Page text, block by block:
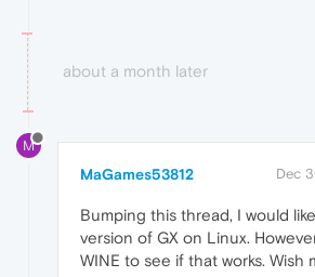
about a month later
M
MaGames53812 Dec
Bumping this thread, I would
version of GX on Linux.
WINE to see if that works. Wish